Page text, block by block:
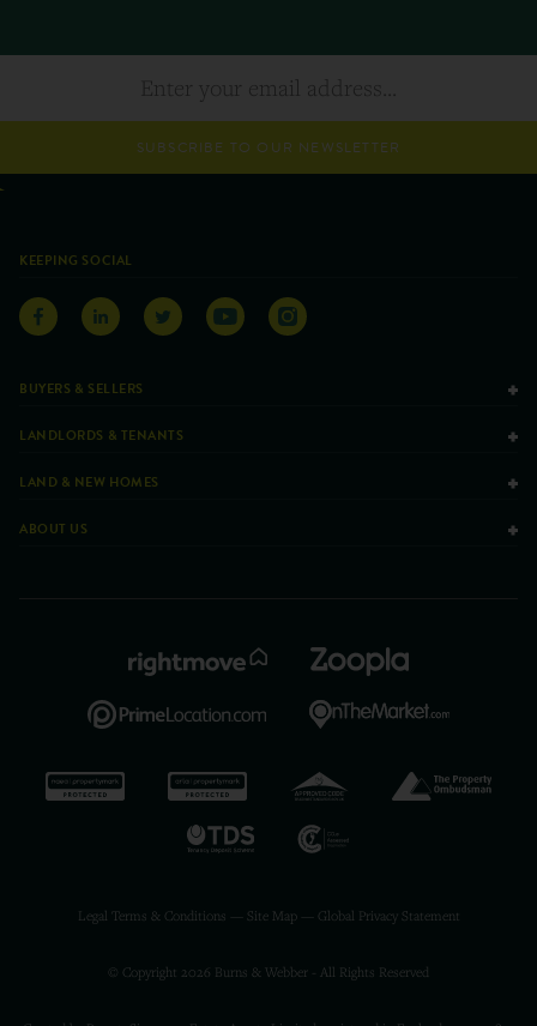
SUBSCRIBE TO OUR NEWSLETTER
KEEPING SOCIAL
BUYERS & SELLERS
LANDLORDS & TENANTS
LAND & NEW HOMES
ABOUT US
Legal Terms & Conditions Site Map— Global Privacy Statement
© Copyright 2026 Burns & Webber - All Rights Reserved